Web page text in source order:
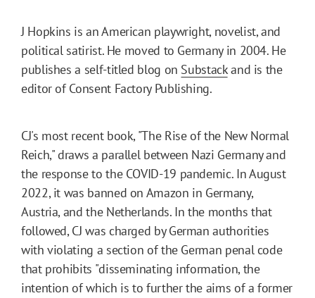
J Hopkins is an American playwright, novelist, and
political satirist. He moved to Germany in 2004. He
publishes a self-titled blog on Substackand is the
editor of Consent Factory Publishing.
CJ's most recent book, "The Rise of the New Normal
Reich," draws a parallel between Nazi Germany and
the response to the COVID-19 pandemic. In August
2022, it was banned on Amazon in Germany,
Austria, and the Netherlands. In the months that
followed, CJ was charged by German authorities
with violating a section of the German penal code
that prohibits "disseminating information, the
intention of which is to further the aims of a former